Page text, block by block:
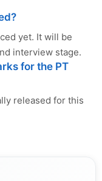
yet. It will be
interview stage.
for the PT
released for this